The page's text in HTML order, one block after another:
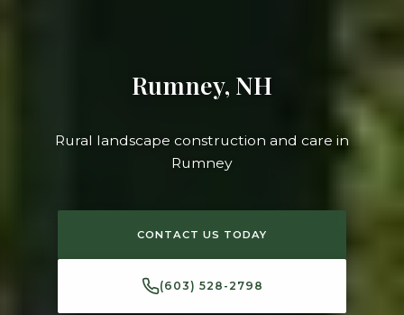
Rumney, NH
Rural landscape construction and care in
Rumney
CONTACT US TODAY
(603) 528-2798